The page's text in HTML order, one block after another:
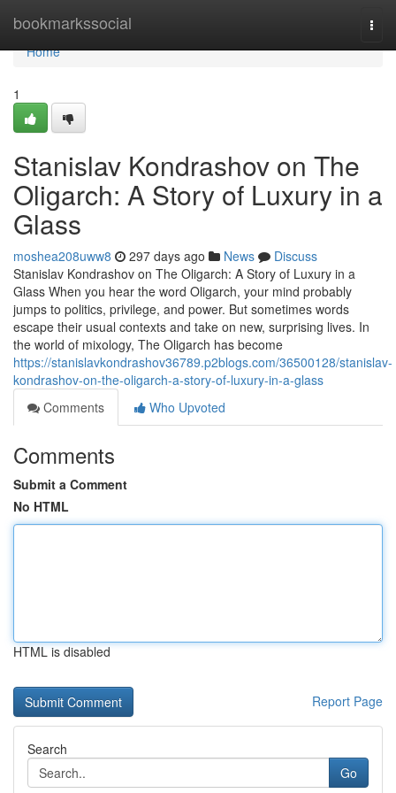
bookmarkssocial
Home
Home
1
Stanislav Kondrashov on The
Oligarch: A Story of Luxury in a
Glass
moshea208uww8 297 days ago News
Discuss
Stanislav Kondrashov on The Oligarch: A Story of Luxury in a
Glass When you hear the word Oligarch, your mind probably
jumps to politics, privilege, and power. But sometimes words
escape their usual contexts and take on new, surprising lives. In
the world of mixology, The Oligarch has become
https://stanislavkondrashov36789.p2blogs.com/36500128/stanislav-
kondrashov-on-the-oligarch-a-story-of-luxury-in-a-glass
Comments
Who Upvoted
Comments
Submit a Comment
No HTML
HTML is disabled
Report Page
Search
Go